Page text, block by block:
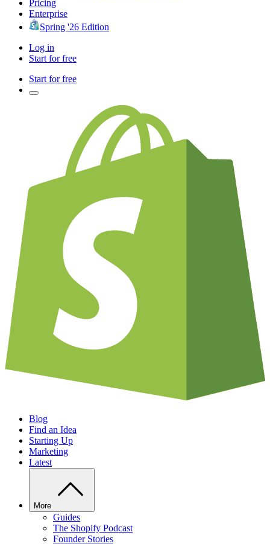
Pricing
Enterprise
Spring '26 Edition
Log in
Start for free
Start for free
Blog
Find an Idea
Starting Up
Marketing
Latest
More
Guides
The Shopify Podcast
Founder Stories